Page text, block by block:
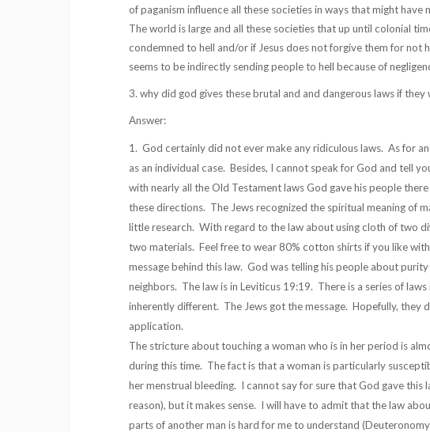
of paganism influence all these societies in ways that might
The world is large and all these societies that up until colonial
condemned to hell and/or if Jesus does not forgive them for not
seems to be indirectly sending people to hell because of
3. why did god gives these brutal and and dangerous laws if
Answer:
1. God certainly did not ever make any ridiculous laws. As for
as an individual case. Besides, I cannot speak for God and tell
with nearly all the Old Testament laws God gave his people
these directions. The Jews recognized the spiritual meaning of
little research. With regard to the law about using cloth of two
two materials. Feel free to wear 80% cotton shirts if you like
message behind this law. God was telling his people about
neighbors. The law is in Leviticus 19:19. There is a series of
inherently different. The Jews got the message. Hopefully,
application.
The stricture about touching a woman who is in her period is
during this time. The fact is that a woman is particularly
her menstrual bleeding. I cannot say for sure that God gave
reason), but it makes sense. I will have to admit that the law
parts of another man is hard for me to understand